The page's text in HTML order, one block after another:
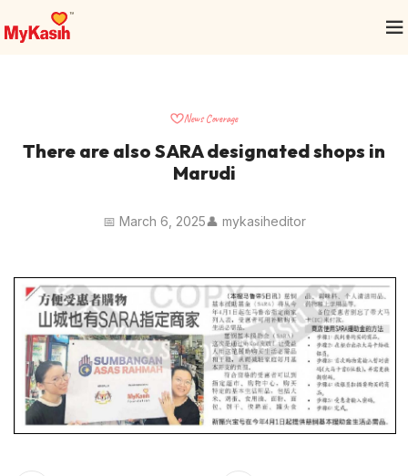
News Coverage
There are also SARA designated shops in
Marudi
📅 March 6, 2025👤 mykasiheditor